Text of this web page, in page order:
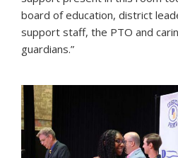
board of education, district
support staff, the PTO and
guardians.”